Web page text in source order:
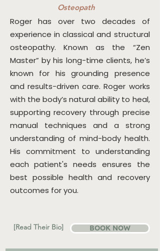
Osteopath
Roger has over two decades of
experience in classical and structural
osteopathy. Known as the “Zen
Master” by his long-time clients, he’s
known for his grounding presence
and results-driven care. Roger works
with the body’s natural ability to heal,
supporting recovery through precise
manual techniques and a strong
understanding of mind-body health.
His commitment to understanding
each patient's needs ensures the
best possible health and recovery
outcomes for you.​
[Read Their Bio] BOOK NOW